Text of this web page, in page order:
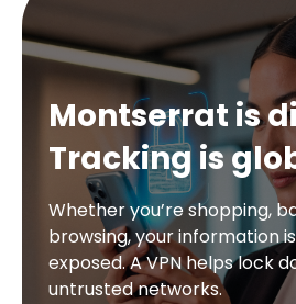
Montserrat is
Tracking is
Whether you’re shopping,
browsing, your information
exposed. A VPN helps lock
untrusted networks.